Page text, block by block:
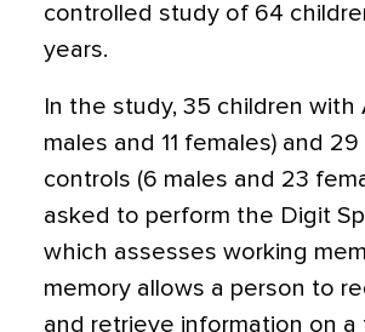
controlled study of 64
years.
In the study, 35 children with
males and 11 females) and
controls (6 males and 23
asked to perform the Digit
which assesses working
memory allows a person to
and retrieve information on a